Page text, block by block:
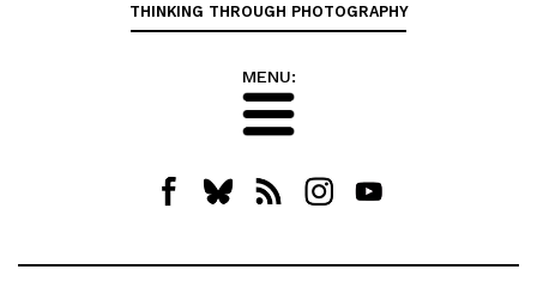
THINKING THROUGH PHOTOGRAPHY
MENU: